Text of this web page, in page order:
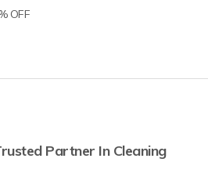
OFF
Partner In Cleaning